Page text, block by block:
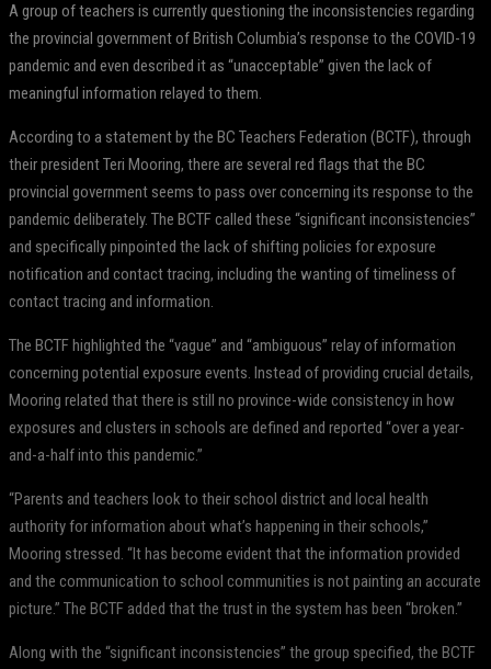
A group of teachers is currently questioning the inconsistencies regarding
the provincial government of British Columbia’s response to the COVID-19
pandemic and even described it as “unacceptable” given the lack of
meaningful information relayed to them.
According to a statement by the BC Teachers Federation (BCTF), through
their president Teri Mooring, there are several red flags that the BC
provincial government seems to pass over concerning its response to the
pandemic deliberately. The BCTF called these “significant inconsistencies”
and specifically pinpointed the lack of shifting policies for exposure
notification and contact tracing, including the wanting of timeliness of
contact tracing and information.
The BCTF highlighted the “vague” and “ambiguous” relay of information
concerning potential exposure events. Instead of providing crucial details,
Mooring related that there is still no province-wide consistency in how
exposures and clusters in schools are defined and reported “over a year-
and-a-half into this pandemic.”
“Parents and teachers look to their school district and local health
authority for information about what’s happening in their schools,”
Mooring stressed. “It has become evident that the information provided
and the communication to school communities is not painting an accurate
picture.” The BCTF added that the trust in the system has been “broken.”
Along with the “significant inconsistencies” the group specified, the BCTF